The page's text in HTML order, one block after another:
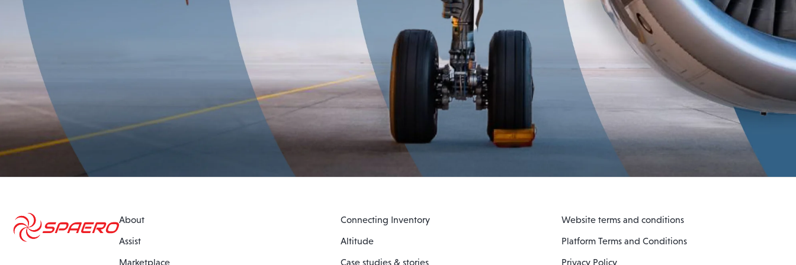
About
Assist
Marketplace
Connecting Inventory
Altitude
Case studies & stories
Website terms and conditions
Platform Terms and Conditions
Privacy Policy